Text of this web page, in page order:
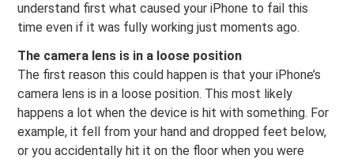
understand first what caused your iPhone to fail this
time even if it was fully working just moments ago.
The camera lens is in a loose position
The first reason this could happen is that your iPhone’s
camera lens is in a loose position. This most likely
happens a lot when the device is hit with something. For
example, it fell from your hand and dropped feet below,
or you accidentally hit it on the floor when you were